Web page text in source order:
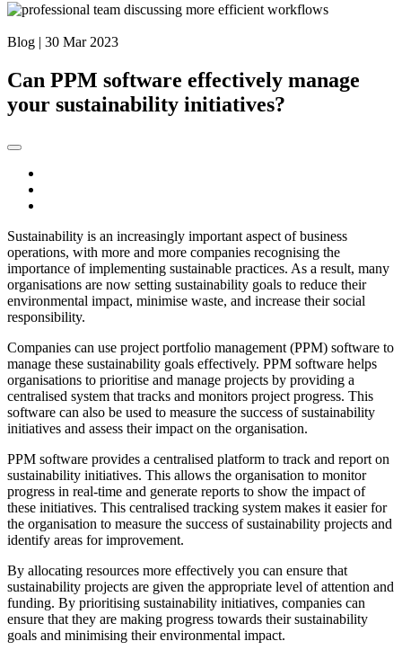
Blog | 30 Mar 2023
Can PPM software effectively manage
your sustainability initiatives?
Sustainability is an increasingly important aspect of business
operations, with more and more companies recognising the
importance of implementing sustainable practices. As a result, many
organisations are now setting sustainability goals to reduce their
environmental impact, minimise waste, and increase their social
responsibility.
Companies can use project portfolio management (PPM) software to
manage these sustainability goals effectively. PPM software helps
organisations to prioritise and manage projects by providing a
centralised system that tracks and monitors project progress. This
software can also be used to measure the success of sustainability
initiatives and assess their impact on the organisation.
PPM software provides a centralised platform to track and report on
sustainability initiatives. This allows the organisation to monitor
progress in real-time and generate reports to show the impact of
these initiatives. This centralised tracking system makes it easier for
the organisation to measure the success of sustainability projects and
identify areas for improvement.
By allocating resources more effectively you can ensure that
sustainability projects are given the appropriate level of attention and
funding. By prioritising sustainability initiatives, companies can
ensure that they are making progress towards their sustainability
goals and minimising their environmental impact.